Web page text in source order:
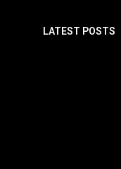
LATEST POSTS